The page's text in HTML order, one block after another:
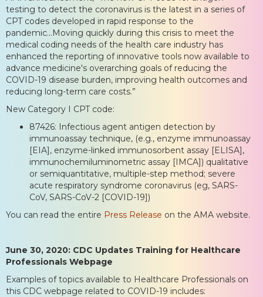
testing to detect the coronavirus is the latest in a series of
CPT codes developed in rapid response to the
pandemic...Moving quickly during this crisis to meet the
medical coding needs of the health care industry has
enhanced the reporting of innovative tools now available to
advance medicine's overarching goals of reducing the
COVID-19 disease burden, improving health outcomes and
reducing long-term care costs.”
New Category I CPT code:
87426: Infectious agent antigen detection by
immunoassay technique, (e.g., enzyme immunoassay
[EIA], enzyme-linked immunosorbent assay [ELISA],
immunochemiluminometric assay [IMCA]) qualitative
or semiquantitative, multiple-step method; severe
acute respiratory syndrome coronavirus (eg, SARS-
CoV, SARS-CoV-2 [COVID-19])
You can read the entire Press Release on the AMA website.
June 30, 2020: CDC Updates Training for Healthcare
Professionals Webpage
Examples of topics available to Healthcare Professionals on
this CDC webpage related to COVID-19 includes: